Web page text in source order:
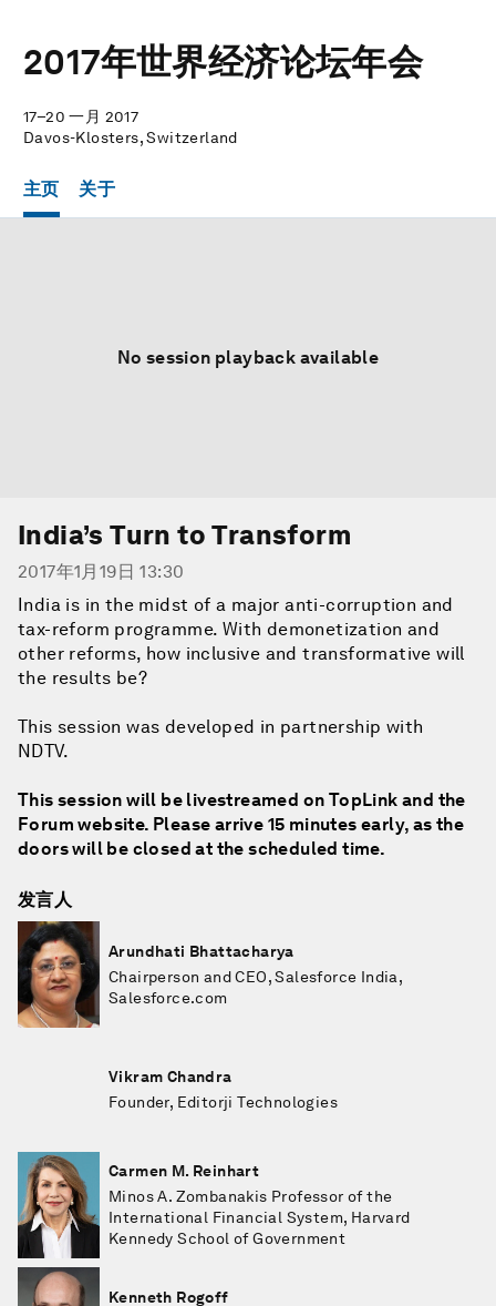
2017年世界经济论坛年会
17–20 一月 2017
Davos-Klosters, Switzerland
主页 关于
No session playback available
India’s Turn to Transform
2017年1月19日 13:30
India is in the midst of a major anti-corruption and
tax-reform programme. With demonetization and
other reforms, how inclusive and transformative will
the results be?
This session was developed in partnership with
NDTV.
This session will be livestreamed on TopLink and the
Forum website. Please arrive 15 minutes early, as the
doors will be closed at the scheduled time.
发言人
Arundhati Bhattacharya
Chairperson and CEO, Salesforce India,
Salesforce.com
Vikram Chandra
Founder, Editorji Technologies
Carmen M. Reinhart
Minos A. Zombanakis Professor of the
International Financial System, Harvard
Kennedy School of Government
Kenneth Rogoff